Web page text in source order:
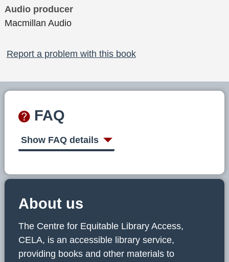
Audio producer
Macmillan Audio
Report a problem with this book
FAQ
Show FAQ details
About us
The Centre for Equitable Library Access,
CELA, is an accessible library service,
providing books and other materials to